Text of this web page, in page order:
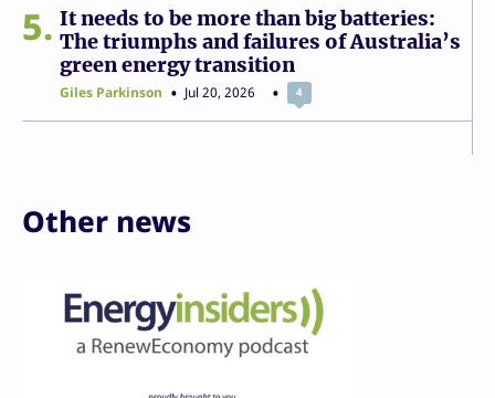
5
It needs to be more than big batteries:
The triumphs and failures of Australia’s
green energy transition
Giles Parkinson Jul 20, 2026 4
Other news